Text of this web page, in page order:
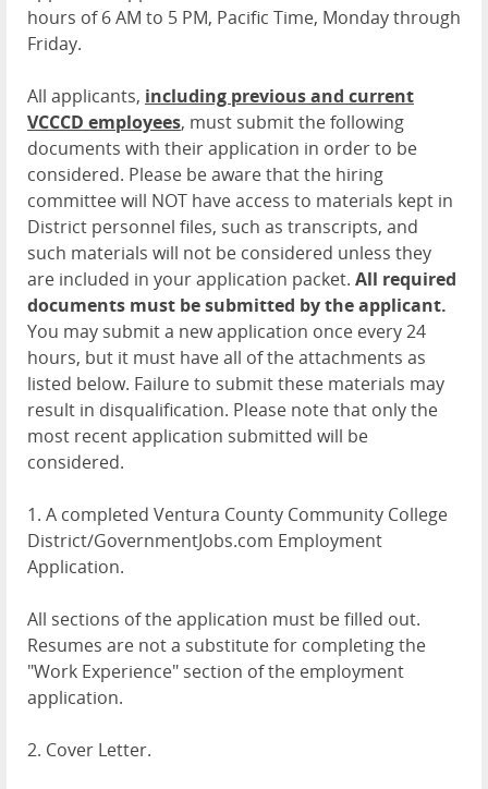
hours of 6 AM to 5 PM, Pacific Time, Monday through
Friday.
All applicants, including previous and current
VCCCD employees, must submit the following
documents with their application in order to be
considered. Please be aware that the hiring
committee will NOT have access to materials kept in
District personnel files, such as transcripts, and
such materials will not be considered unless they
are included in your application packet. All required
documents must be submitted by the applicant.
You may submit a new application once every 24
hours, but it must have all of the attachments as
listed below. Failure to submit these materials may
result in disqualification. Please note that only the
most recent application submitted will be
considered.
1. A completed Ventura County Community College
District/GovernmentJobs.com Employment
Application.
All sections of the application must be filled out.
Resumes are not a substitute for completing the
"Work Experience" section of the employment
application.
2. Cover Letter.